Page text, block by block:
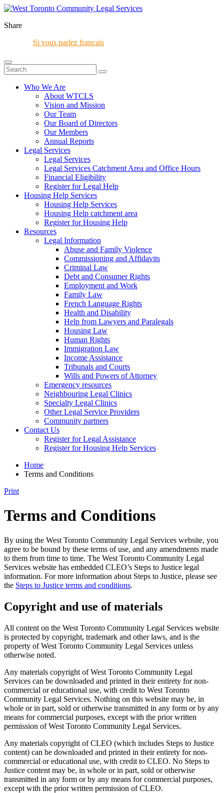
Share
Si vous parlez français
Who We Are
About WTCLS
Vision and Mission
Our Team
Our Board of Directors
Our Members
Annual Reports
Legal Services
Legal Services
Legal Services Catchment Area and Office Hours
Financial Eligibility
Register for Legal Help
Housing Help Services
Housing Help Services
Housing Help catchment area
Register for Housing Help
Resources
Legal Information
Abuse and Family Violence
Commissioning and Affidavits
Criminal Law
Debt and Consumer Rights
Employment and Work
Family Law
French Language Rights
Health and Disability
Help from Lawyers and Paralegals
Housing Law
Human Rights
Immigration Law
Income Assistance
Tribunals and Courts
Wills and Powers of Attorney
Emergency resources
Neighbouring Legal Clinics
Specialty Legal Clinics
Other Legal Service Providers
Community partners
Contact Us
Register for Legal Assistance
Register for Housing Help Services
Home
Terms and Conditions
Print
Terms and Conditions
By using the West Toronto Community Legal Services website, you
agree to be bound by these terms of use, and any amendments made
to them from time to time. The West Toronto Community Legal
Services website has embedded CLEO’s Steps to Justice legal
information. For more information about Steps to Justice, please see
the Steps to Justice terms and conditions.
Copyright and use of materials
All content on the West Toronto Community Legal Services website
is protected by copyright, trademark and other laws, and is the
property of West Toronto Community Legal Services unless
otherwise noted.
Any materials copyright of West Toronto Community Legal
Services can be downloaded and printed in their entirety for non-
commercial or educational use, with credit to West Toronto
Community Legal Services. Nothing on this website may be, in
whole or in part, sold or otherwise transmitted in any form or by any
means for commercial purposes, except with the prior written
permission of West Toronto Community Legal Services.
Any materials copyright of CLEO (which includes Steps to Justice
content) can be downloaded and printed in their entirety for non-
commercial or educational use, with credit to CLEO. No Steps to
Justice content may be, in whole or in part, sold or otherwise
transmitted in any form or by any means for commercial purposes,
except with the prior written permission of CLEO.